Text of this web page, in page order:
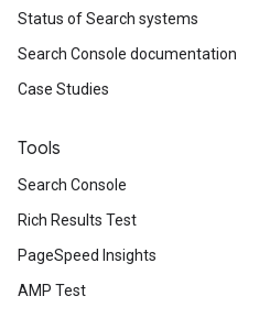
Status of Search systems
Search Console documentation
Case Studies
Tools
Search Console
Rich Results Test
PageSpeed Insights
AMP Test